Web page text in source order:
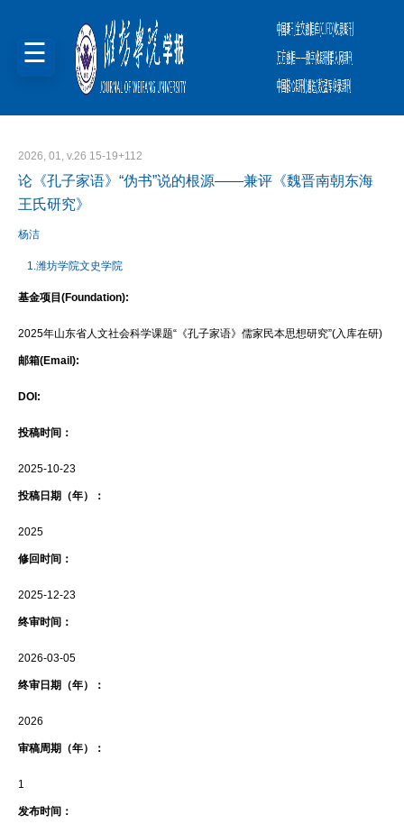
2026, 01, v.26 15-19+112
论《孔子家语》“伪书”说的根源——兼评《魏晋南朝东海
王氏研究》
杨洁
1.潍坊学院文史学院
基金项目(Foundation):
2025年山东省人文社会科学课题“《孔子家语》儒家民本思想研究”(入库在研)
邮箱(Email):
DOI:
投稿时间：
2025-10-23
投稿日期（年）：
2025
修回时间：
2025-12-23
终审时间：
2026-03-05
终审日期（年）：
2026
审稿周期（年）：
1
发布时间：